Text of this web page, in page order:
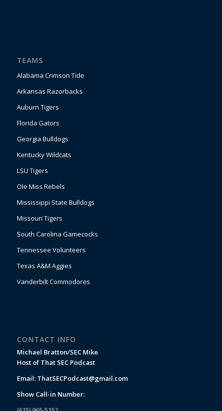
TEAMS
Alabama Crimson Tide
Arkansas Razorbacks
Auburn Tigers
Florida Gators
Georgia Bulldogs
Kentucky Wildcats
LSU Tigers
Ole Miss Rebels
Mississippi State Bulldogs
Missouri Tigers
South Carolina Gamecocks
Tennessee Volunteers
Texas A&M Aggies
Vanderbilt Commodores
CONTACT INFO
Michael Bratton/SEC Mike
Host of That SEC Podcast
Email: ThatSECPodcast@gmail.com
Show Call-in Number: